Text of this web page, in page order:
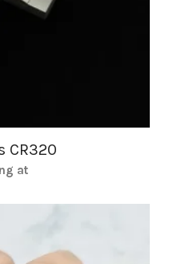
CR320
at